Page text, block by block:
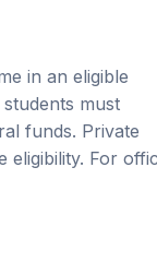
must
funds. Private
For